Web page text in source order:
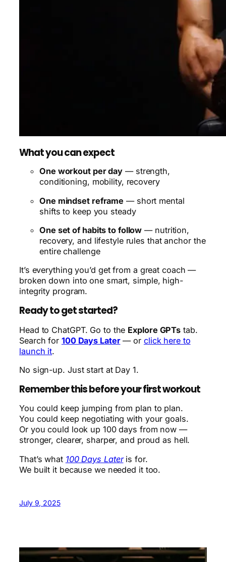
What you can expect
One workout per day — strength,
conditioning, mobility, recovery
One mindset reframe — short mental
shifts to keep you steady
One set of habits to follow — nutrition,
recovery, and lifestyle rules that anchor the
entire challenge
It’s everything you’d get from a great coach —
broken down into one smart, simple, high-
integrity program.
Ready to get started?
Head to ChatGPT. Go to the Explore GPTs tab.
Search for 100 Days Later— or click here to
launch it.
No sign-up. Just start at Day 1.
Remember this before your first workout
You could keep jumping from plan to plan.
You could keep negotiating with your goals.
Or you could look up 100 days from now —
stronger, clearer, sharper, and proud as hell.
That’s what 100 Days Lateris for.
We built it because we needed it too.
July 9, 2025